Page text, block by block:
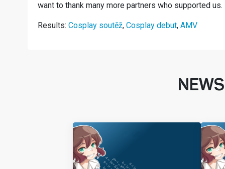
want to thank many more partners who supported us.
Results: Cosplay soutěž, Cosplay debut, AMV
NEWS